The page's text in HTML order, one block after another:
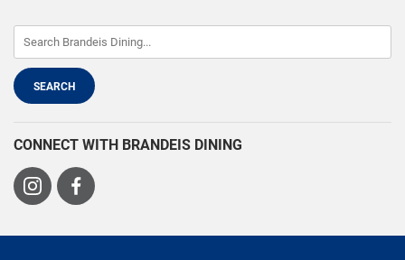
CONNECT WITH BRANDEIS DINING
Visit
Visit